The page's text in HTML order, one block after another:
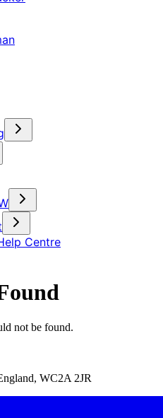
Centre
not be found.
WC2A 2JR